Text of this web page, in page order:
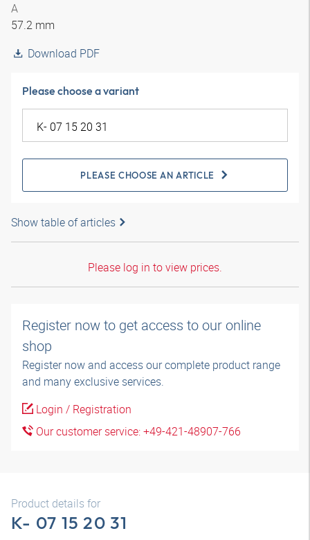
A
57.2 mm
Download PDF
Please choose a variant
PLEASE CHOOSE AN ARTICLE
Show table of articles
Please log in to view prices.
Register now to get access to our online
shop
Register now and access our complete product range
and many exclusive services.
Login / Registration
Our customer service: +49-421-48907-766
Product details for
K- 07 15 20 31